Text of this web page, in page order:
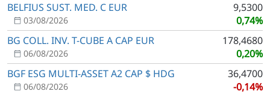
BELFIUS SUST. MED. C EUR
9,5300
0,74%
03/08/2026
BG COLL. INV. T-CUBE A CAP EUR
178,4680
0,20%
06/08/2026
BGF ESG MULTI-ASSET A2 CAP $ HDG
36,4700
-0,14%
06/08/2026